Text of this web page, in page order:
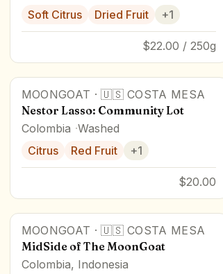
Soft Citrus
Dried Fruit +1
$22.00 / 250g
MOONGOAT ·🇺🇸 COSTA MESA
Nestor Lasso: Community Lot
Colombia Washed
Citrus
Red Fruit +1
$20.00
MOONGOAT ·🇺🇸 COSTA MESA
MidSide of The MoonGoat
Colombia, Indonesia